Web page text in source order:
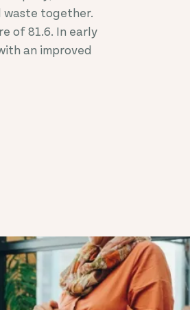
waste together.
of 81.6. In early
an improved